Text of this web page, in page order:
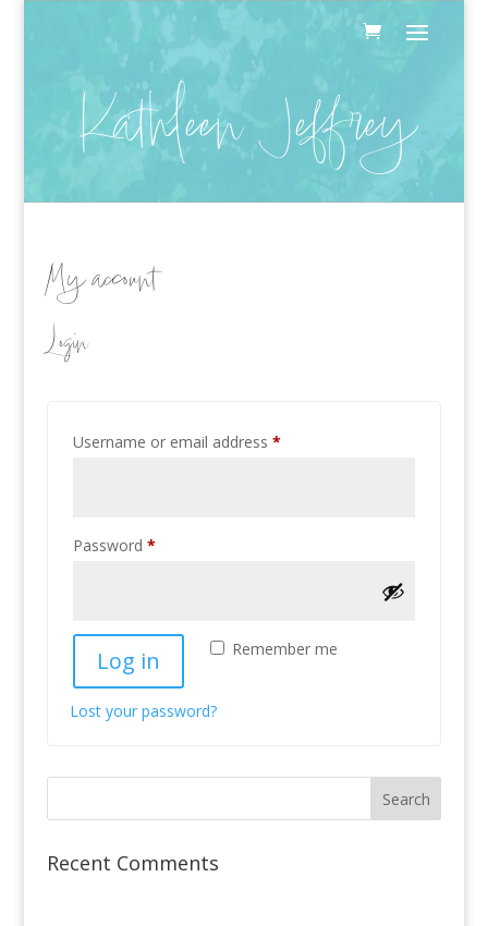
Kathleen Jeffrey
My account
Login
Username or email address *Required
Password *Required
Remember me
Log in
Lost your password?
Recent Comments